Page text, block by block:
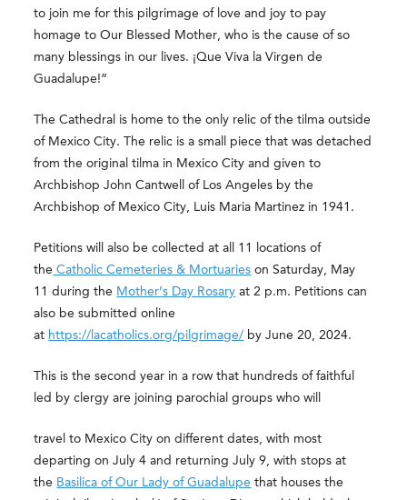
to join me for this pilgrimage of love and joy to pay
homage to Our Blessed Mother, who is the cause of so
many blessings in our lives. ¡Que Viva la Virgen de
Guadalupe!”
The Cathedral is home to the only relic of the tilma outside
of Mexico City. The relic is a small piece that was detached
from the original tilma in Mexico City and given to
Archbishop John Cantwell of Los Angeles by the
Archbishop of Mexico City, Luis Maria Martinez in 1941.
Petitions will also be collected at all 11 locations of
the Catholic Cemeteries & Mortuaries on Saturday, May
11 during the Mother’s Day Rosary at 2 p.m. Petitions can
also be submitted online
at https://lacatholics.org/pilgrimage/ by June 20, 2024.
This is the second year in a row that hundreds of faithful
led by clergy are joining parochial groups who will
travel to Mexico City on different dates, with most
departing on July 4 and returning July 9, with stops at
the Basilica of Our Lady of Guadalupe that houses the